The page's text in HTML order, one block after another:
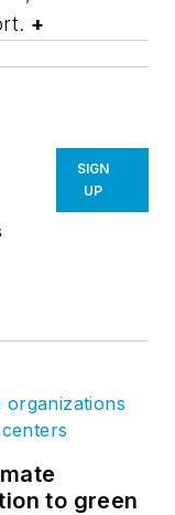
+
SIGN
UP
to green